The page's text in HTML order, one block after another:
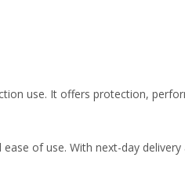
use. It offers protection,
of use. With next-day delivery